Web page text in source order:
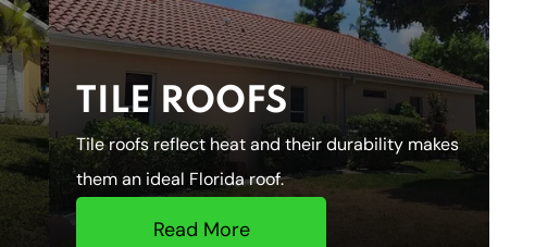
TILE ROOFS
Tile roofs reflect heat and their durability makes
them an ideal Florida roof.
Read More